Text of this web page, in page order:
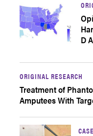
D
ORIGINAL RESEARCH
Treatment of
Amputees With